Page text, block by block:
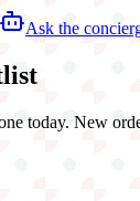
Ask the
today. New